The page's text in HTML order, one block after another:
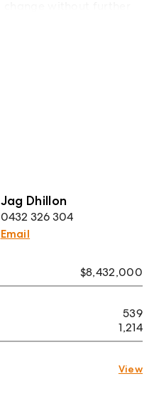
Jag Dhillon
0432 326 304
Email
$8,432,000
539
1,214
View